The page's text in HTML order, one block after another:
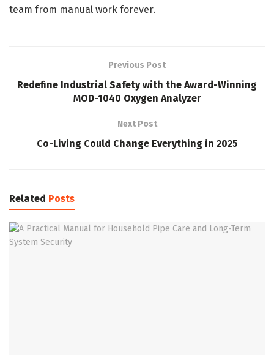
team from manual work forever.
Previous Post
Redefine Industrial Safety with the Award-Winning
MOD-1040 Oxygen Analyzer
Next Post
Co-Living Could Change Everything in 2025
Related Posts